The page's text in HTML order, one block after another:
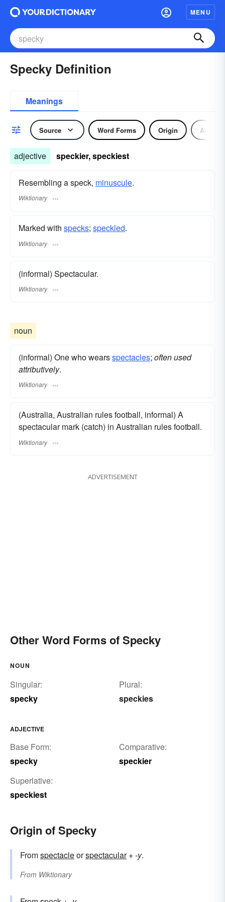
MENU
Specky Definition
Meanings
Source Word Forms Origin
adjective speckier, speckiest
Resembling a speck, minuscule.
Wiktionary
Marked with specks; speckled.
Wiktionary
(informal) Spectacular.
Wiktionary
noun
(informal) One who wearsspectacles; often used
attributively.
Wiktionary
(Australia, Australian rules football, informal) A
spectacular mark (catch) in Australian rules football.
Wiktionary
ADVERTISEMENT
Other Word Forms of Specky
NOUN
Singular:
specky
Plural:
speckies
ADJECTIVE
Base Form:
specky
Comparative:
speckier
Superlative:
speckiest
Origin of Specky
Fromspectacleorspectacular+‎-y.
From Wiktionary